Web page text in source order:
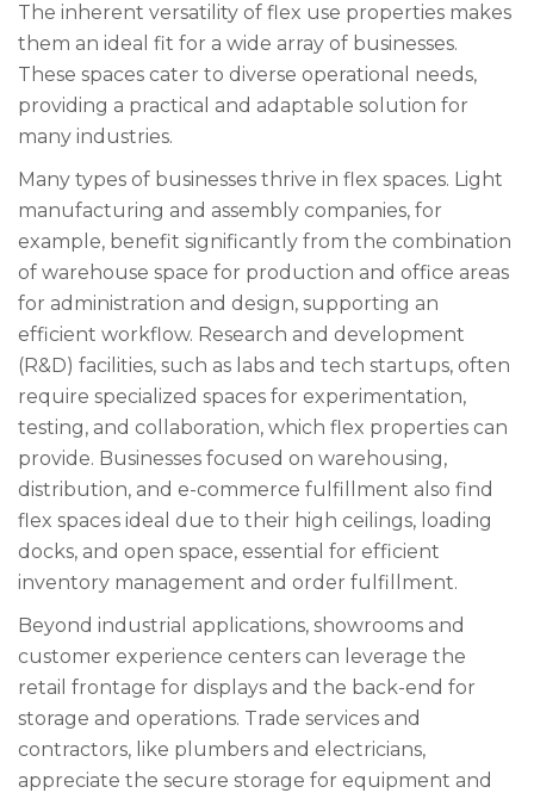
The inherent versatility of flex use properties makes
them an ideal fit for a wide array of businesses.
These spaces cater to diverse operational needs,
providing a practical and adaptable solution for
many industries.
Many types of businesses thrive in flex spaces. Light
manufacturing and assembly companies, for
example, benefit significantly from the combination
of warehouse space for production and office areas
for administration and design, supporting an
efficient workflow. Research and development
(R&D) facilities, such as labs and tech startups, often
require specialized spaces for experimentation,
testing, and collaboration, which flex properties can
provide. Businesses focused on warehousing,
distribution, and e-commerce fulfillment also find
flex spaces ideal due to their high ceilings, loading
docks, and open space, essential for efficient
inventory management and order fulfillment.
Beyond industrial applications, showrooms and
customer experience centers can leverage the
retail frontage for displays and the back-end for
storage and operations. Trade services and
contractors, like plumbers and electricians,
appreciate the secure storage for equipment and